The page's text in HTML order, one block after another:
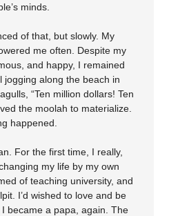
minds.
of that, but slowly. My
me often. Despite my
and happy, I remained
jogging along the beach in
“Ten million dollars! Ten
the moolah to materialize.
happened.
For the first time, I really,
my life by my own
of teaching university, and
I’d wished to love and be
became a papa, again. The